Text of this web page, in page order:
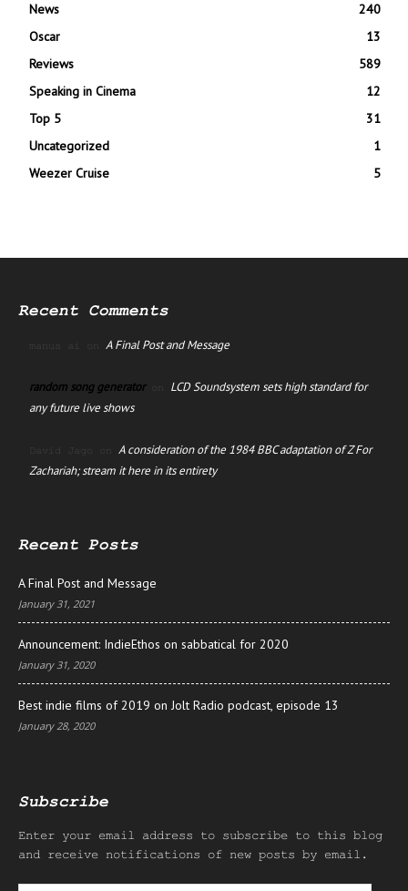
News
240
Oscar
13
Reviews
589
Speaking in Cinema
12
Top 5
31
Uncategorized
1
Weezer Cruise
5
Recent Comments
manus ai on A Final Post and Message
random song generatoron LCD Soundsystem sets high standard for
any future live shows
David Jago on A consideration of the 1984 BBC adaptation of Z For
Zachariah; stream it here in its entirety
Recent Posts
A Final Post and Message
January 31, 2021
Announcement: IndieEthos on sabbatical for 2020
January 31, 2020
Best indie films of 2019 on Jolt Radio podcast, episode 13
January 28, 2020
Subscribe
Enter your email address to subscribe to this blog
and receive notifications of new posts by email.